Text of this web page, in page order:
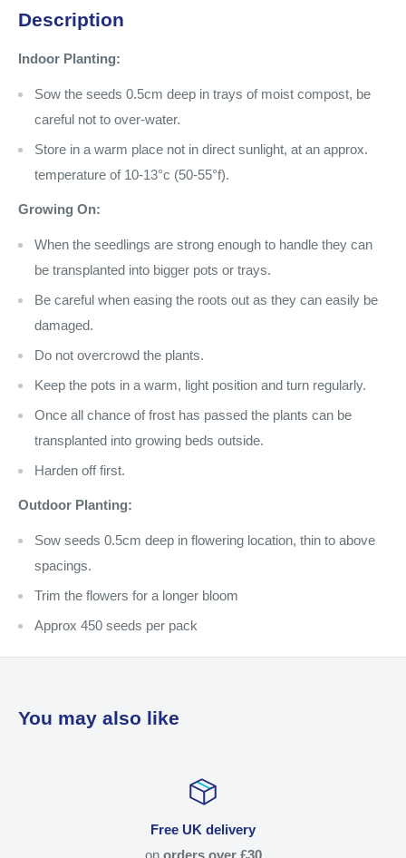
Description
Indoor Planting:
Sow the seeds 0.5cm deep in trays of moist compost, be
careful not to over-water.
Store in a warm place not in direct sunlight, at an approx.
temperature of 10-13°c (50-55°f).
Growing On:
When the seedlings are strong enough to handle they can
be transplanted into bigger pots or trays.
Be careful when easing the roots out as they can easily be
damaged.
Do not overcrowd the plants.
Keep the pots in a warm, light position and turn regularly.
Once all chance of frost has passed the plants can be
transplanted into growing beds outside.
Harden off first.
Outdoor Planting:
Sow seeds 0.5cm deep in flowering location, thin to above
spacings.
Trim the flowers for a longer bloom
Approx 450 seeds per pack
You may also like